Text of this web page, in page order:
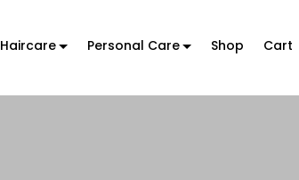
Haircare Personal Care Shop Cart